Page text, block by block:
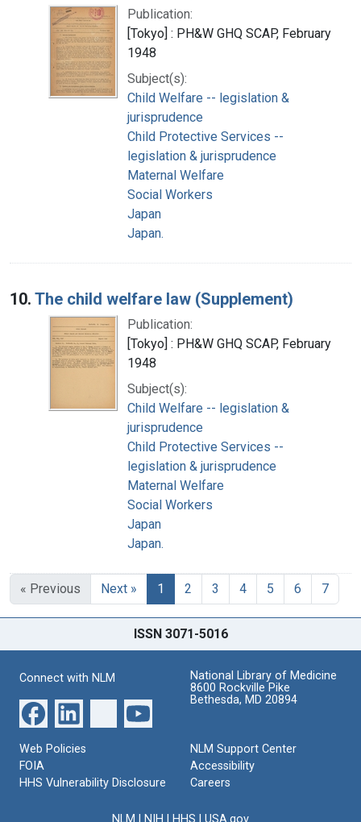
Publication:
[Tokyo] : PH&W GHQ SCAP, February
1948
Subject(s):
Child Welfare -- legislation &
jurisprudence
Child Protective Services --
legislation & jurisprudence
Maternal Welfare
Social Workers
Japan
Japan.
10. The child welfare law (Supplement)
Publication:
[Tokyo] : PH&W GHQ SCAP, February
1948
Subject(s):
Child Welfare -- legislation &
jurisprudence
Child Protective Services --
legislation & jurisprudence
Maternal Welfare
Social Workers
Japan
Japan.
« Previous Next » 1 2 3 4 5 6 7
ISSN 3071-5016
Connect with NLM
National Library of Medicine
8600 Rockville Pike
Bethesda, MD 20894
Web Policies
FOIA
HHS Vulnerability Disclosure
NLM Support Center
Accessibility
Careers
NLM NIH HHS USA.gov